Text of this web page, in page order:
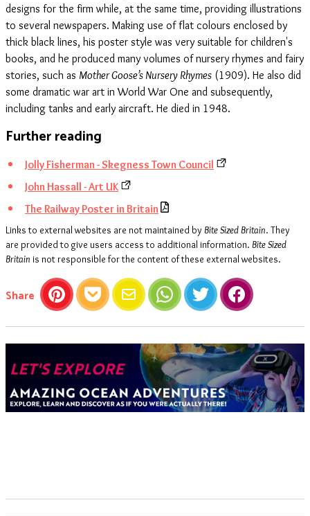
designs for the firm while, at the same time, providing illustrations
to several newspapers. Making use of flat colours enclosed by
thick black lines, his poster style was very suitable for children's
books, and he produced many volumes of nursery rhymes and fairy
stories, such as Mother Goose’s Nursery Rhymes (1909). He also did
some dramatic war art in World War One and subsequently,
including tanks and early aircraft. He died in 1948.
Further reading
Jolly Fisherman - Skegness Town Council
John Hassall - Art UK
The Railway Poster in Britain
Links to external websites are not maintained by Bite Sized Britain. They
are provided to give users access to additional information. Bite Sized
Britain is not responsible for the content of these external websites.
Share this article
PinterestPocket Email WhatsAppTwitter Facebook